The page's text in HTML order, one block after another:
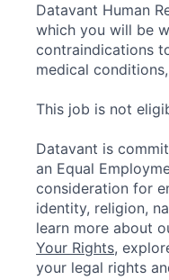
Datavant Human
which you will be
contraindications
medical
This job is not
Datavant is
an Equal
consideration for
identity, religion,
learn more about
Your Rights,
your legal rights